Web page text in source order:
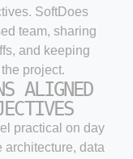
SoftDoes
team, sharing
and keeping
project.
ALIGNED
practical on day
architecture, data